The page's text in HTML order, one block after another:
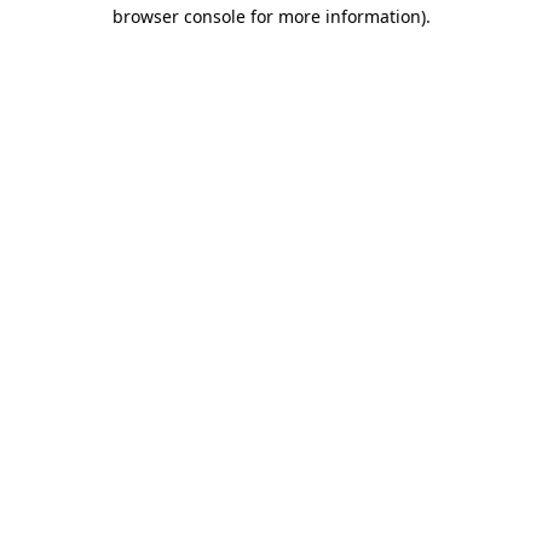
browser console for more information).